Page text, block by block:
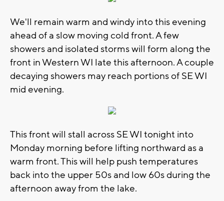
We'll remain warm and windy into this evening
ahead of a slow moving cold front. A few
showers and isolated storms will form along the
front in Western WI late this afternoon. A couple
decaying showers may reach portions of SE WI
mid evening.
This front will stall across SE WI tonight into
Monday morning before lifting northward as a
warm front. This will help push temperatures
back into the upper 50s and low 60s during the
afternoon away from the lake.